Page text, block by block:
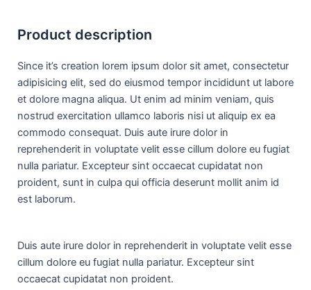
Product description
Since it’s creation lorem ipsum dolor sit amet, consectetur
adipisicing elit, sed do eiusmod tempor incididunt ut labore
et dolore magna aliqua. Ut enim ad minim veniam, quis
nostrud exercitation ullamco laboris nisi ut aliquip ex ea
commodo consequat. Duis aute irure dolor in
reprehenderit in voluptate velit esse cillum dolore eu fugiat
nulla pariatur. Excepteur sint occaecat cupidatat non
proident, sunt in culpa qui officia deserunt mollit anim id
est laborum.
Duis aute irure dolor in reprehenderit in voluptate velit esse
cillum dolore eu fugiat nulla pariatur. Excepteur sint
occaecat cupidatat non proident.